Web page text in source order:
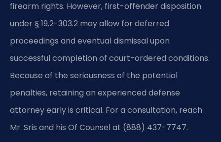
firearm rights. However, first-offender disposition
under § 19.2-303.2 may allow for deferred
proceedings and eventual dismissal upon
successful completion of court-ordered conditions.
Because of the seriousness of the potential
penalties, retaining an experienced defense
attorney early is critical. For a consultation, reach
Mr. Sris and his Of Counsel at (888) 437-7747.